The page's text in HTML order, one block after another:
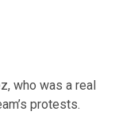
who was a real
protests.